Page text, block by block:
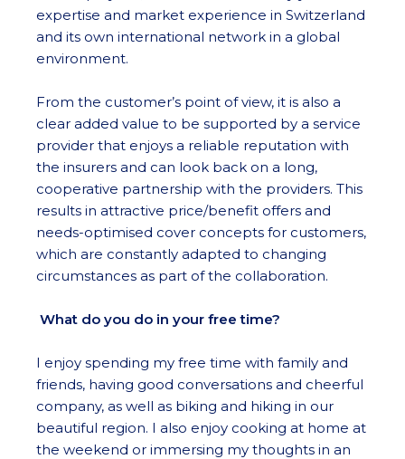
expertise and market experience in Switzerland
and its own international network in a global
environment.
From the customer’s point of view, it is also a
clear added value to be supported by a service
provider that enjoys a reliable reputation with
the insurers and can look back on a long,
cooperative partnership with the providers. This
results in attractive price/benefit offers and
needs-optimised cover concepts for customers,
which are constantly adapted to changing
circumstances as part of the collaboration.
What do you do in your free time?
I enjoy spending my free time with family and
friends, having good conversations and cheerful
company, as well as biking and hiking in our
beautiful region. I also enjoy cooking at home at
the weekend or immersing my thoughts in an